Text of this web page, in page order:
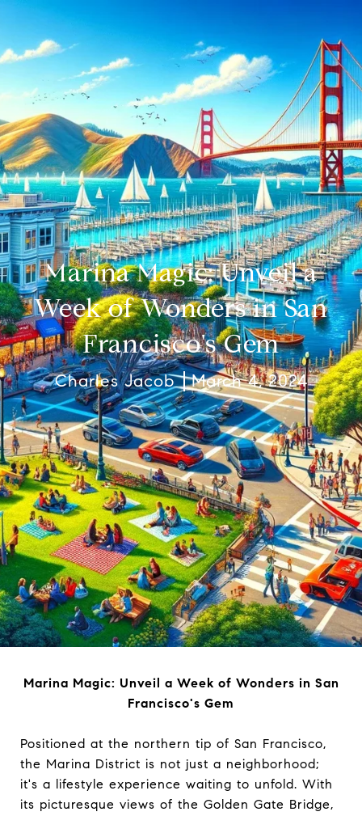
Marina Magic: Unveil a
Week of Wonders in San
Francisco's Gem
Charles Jacob March 4, 2024
Marina Magic: Unveil a Week of Wonders in San
Francisco's Gem
Positioned at the northern tip of San Francisco,
the Marina District is not just a neighborhood;
it's a lifestyle experience waiting to unfold. With
its picturesque views of the Golden Gate Bridge,